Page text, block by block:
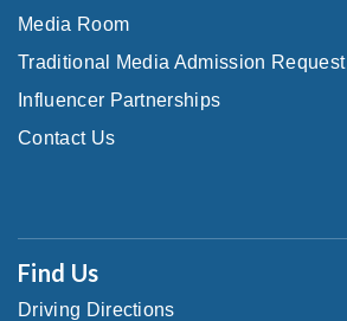
Media Room
Traditional Media Admission Request
Influencer Partnerships
Contact Us
Find Us
Driving Directions